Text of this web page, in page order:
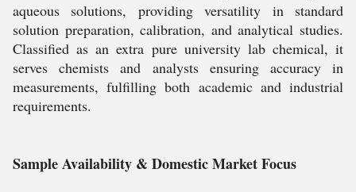
aqueous solutions, providing versatility in standard
solution preparation, calibration, and analytical studies.
Classified as an extra pure university lab chemical, it
serves chemists and analysts ensuring accuracy in
measurements, fulfilling both academic and industrial
requirements.
Sample Availability & Domestic Market Focus